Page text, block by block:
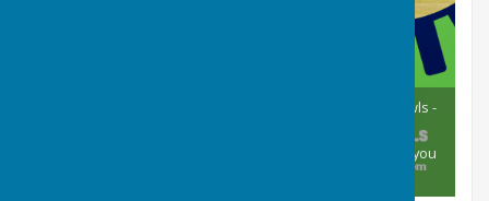
Our open day is a chance for anyone to come and try bowls -
provide all the equipment and tuition. We’d love to show you